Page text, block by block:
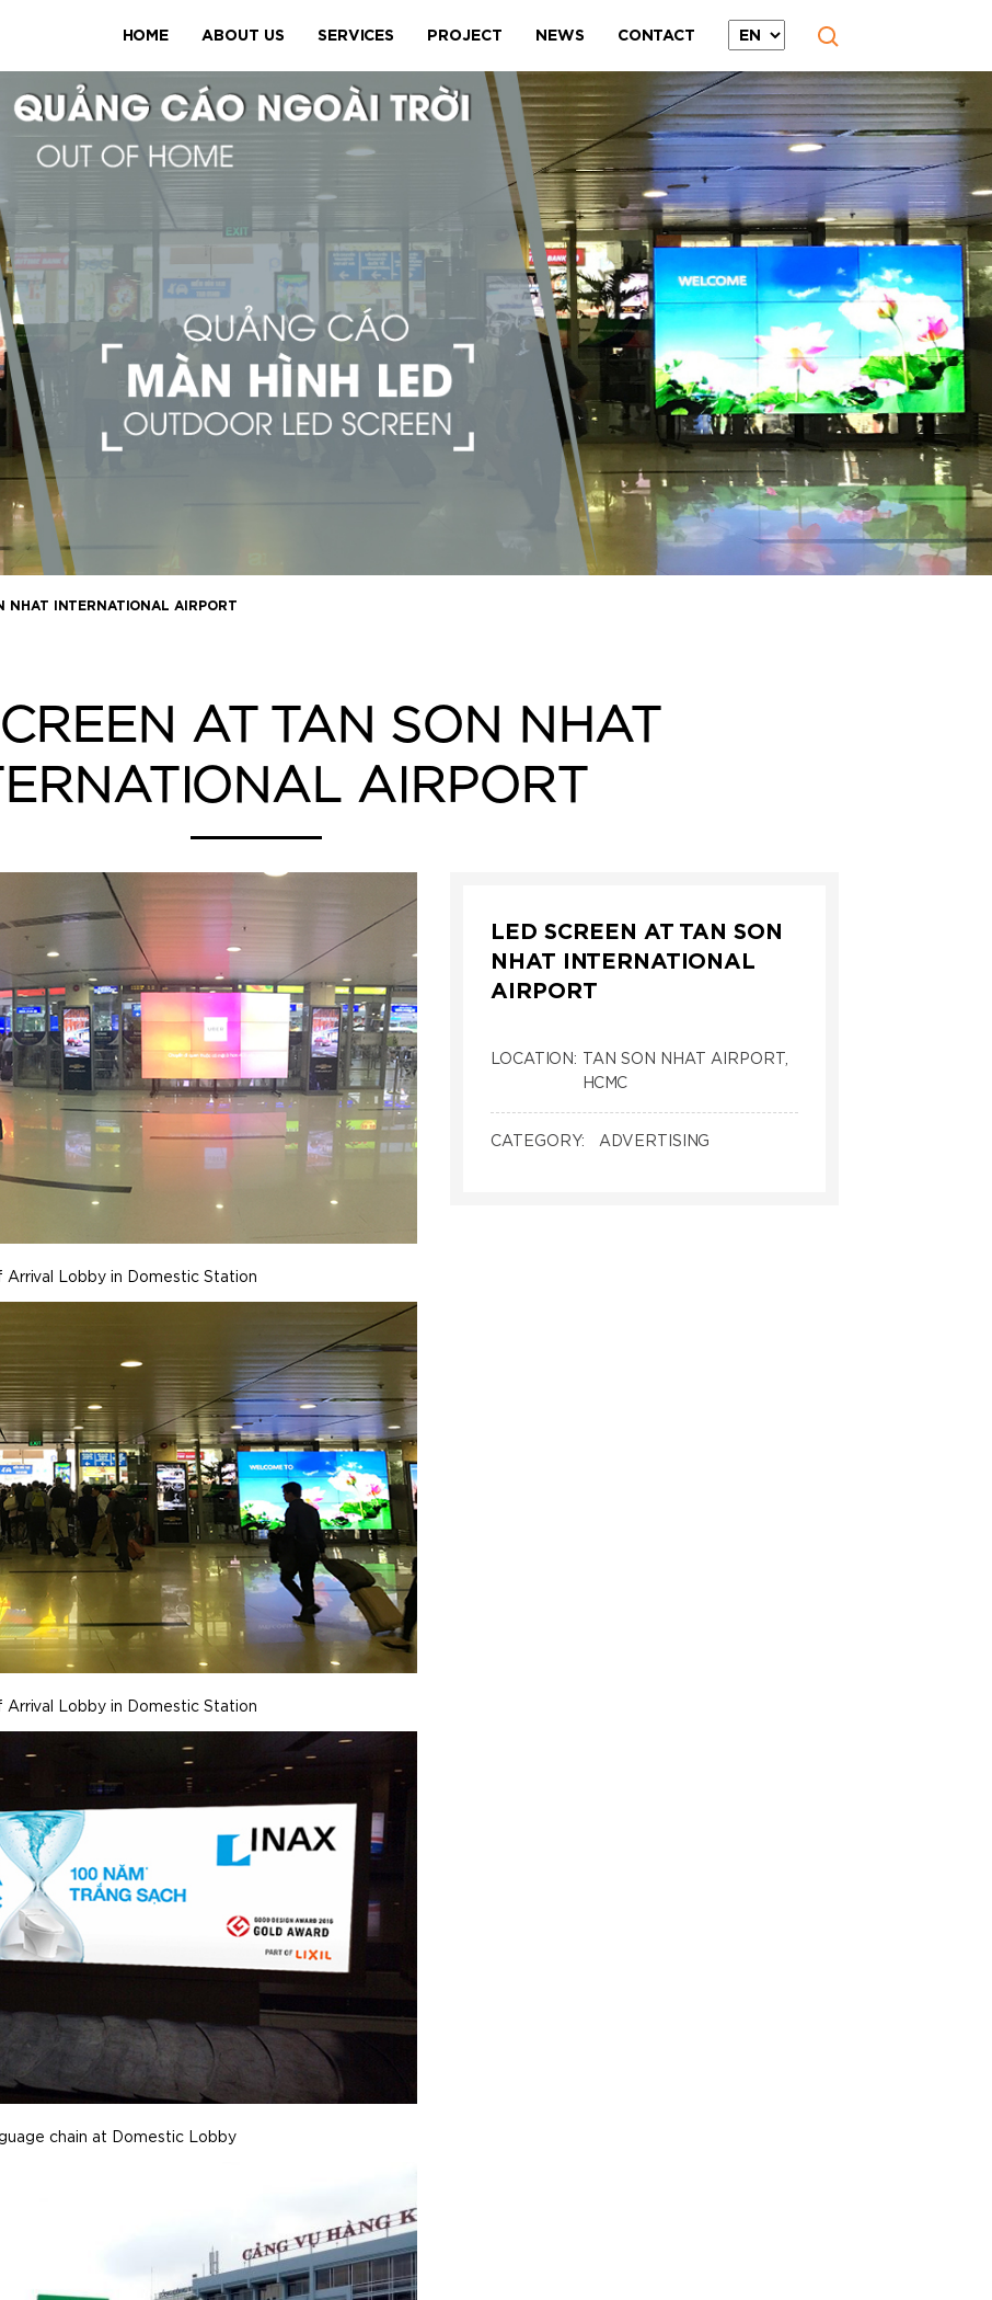
HOME ABOUT US SERVICES PROJECT NEWS CONTACT
NHAT INTERNATIONAL AIRPORT
AT TAN SON NHAT
AIRPORT
Arrival Lobby in Domestic Station
Arrival Lobby in Domestic Station
chain at Domestic Lobby
LED SCREEN AT TAN SON
NHAT INTERNATIONAL
AIRPORT
LOCATION:
TAN SON NHAT AIRPORT,
HCMC
CATEGORY: ADVERTISING